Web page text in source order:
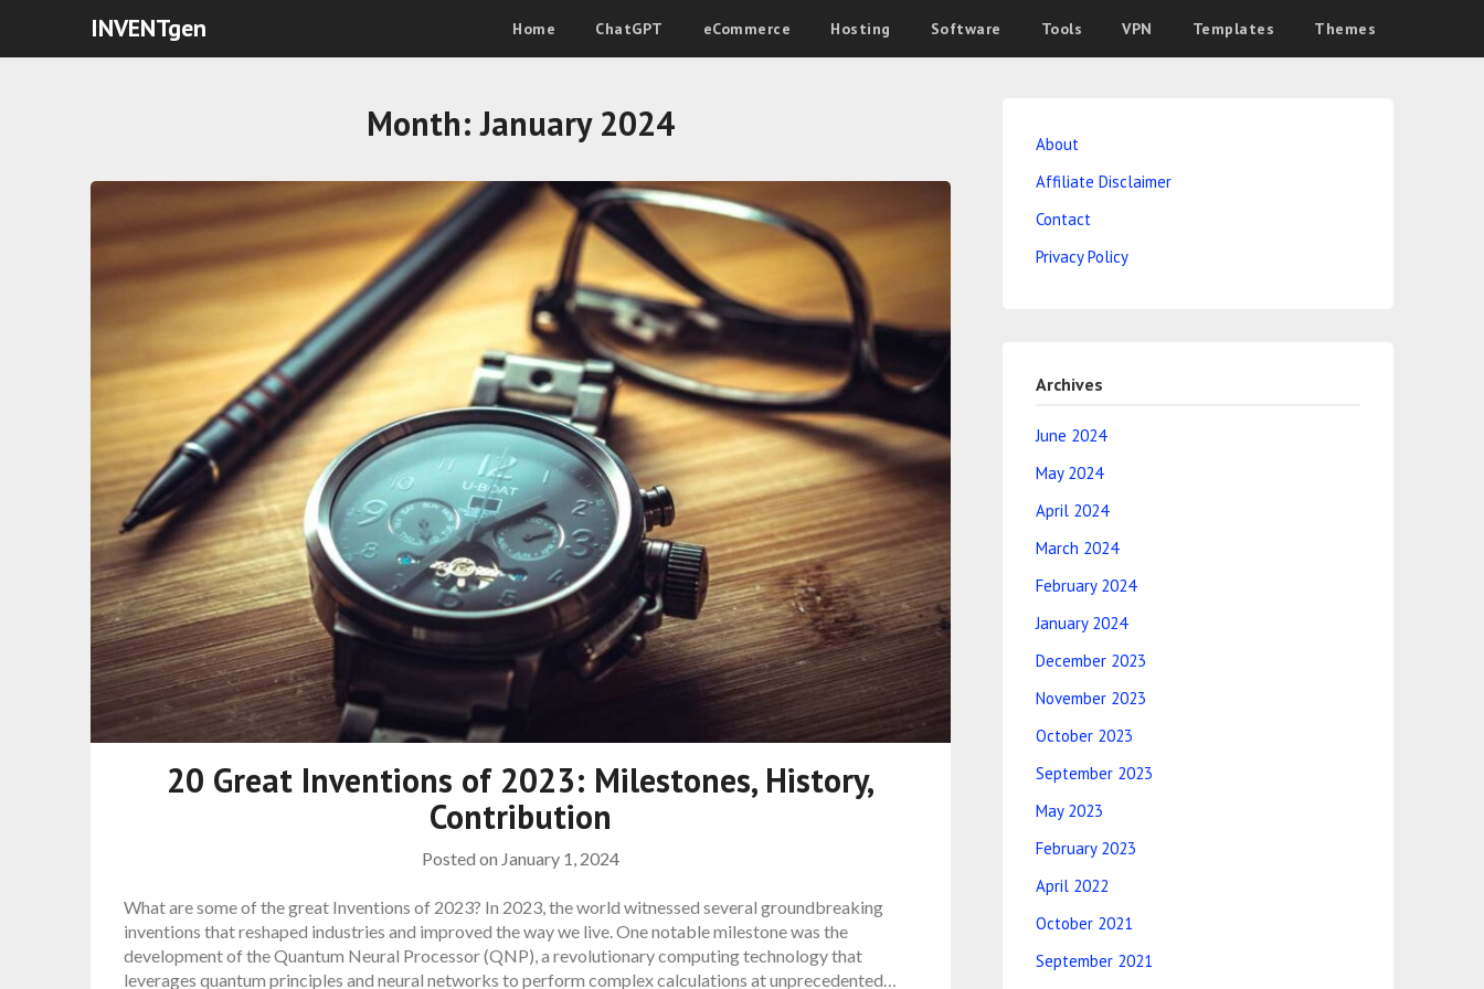
INVENTgen Home ChatGPT eCommerce Hosting Software Tools VPN Templates Themes
Month:January 2024
20 Great Inventions of 2023: Milestones, History,
Contribution
Posted on January 1, 2024
What are some of the great Inventions of 2023? In 2023, the world witnessed several groundbreaking
inventions that reshaped industries and improved the way we live. One notable milestone was the
development of the Quantum Neural Processor (QNP), a revolutionary computing technology that
leverages quantum principles and neural networks to perform complex calculations at unprecedented…
About
Affiliate Disclaimer
Contact
Privacy Policy
Archives
June 2024
May 2024
April 2024
March 2024
February 2024
January 2024
December 2023
November 2023
October 2023
September 2023
May 2023
February 2023
April 2022
October 2021
September 2021